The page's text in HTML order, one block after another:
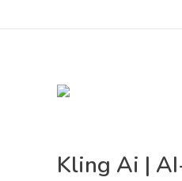
Kling Ai |